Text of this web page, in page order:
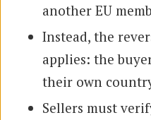
another EU
Instead, the
applies: the
their own
Sellers must